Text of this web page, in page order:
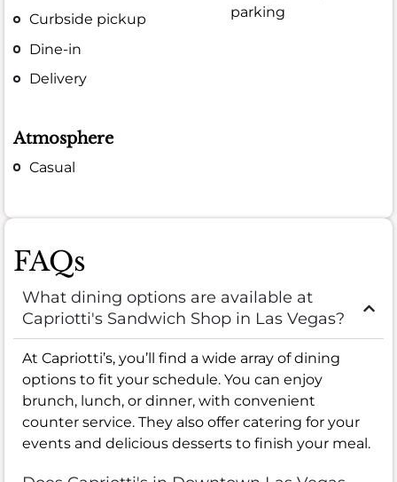
Curbside pickup
Dine-in
Delivery
parking
Atmosphere
Casual
FAQs
What dining options are available at
Capriotti's Sandwich Shop in Las Vegas?
At Capriotti’s, you’ll find a wide array of dining
options to fit your schedule. You can enjoy
brunch, lunch, or dinner, with convenient
counter service. They also offer catering for your
events and delicious desserts to finish your meal.